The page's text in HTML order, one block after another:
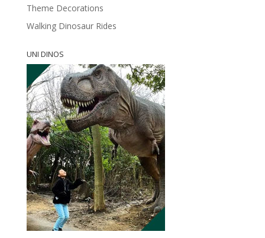
Theme Decorations
Walking Dinosaur Rides
UNI DINOS